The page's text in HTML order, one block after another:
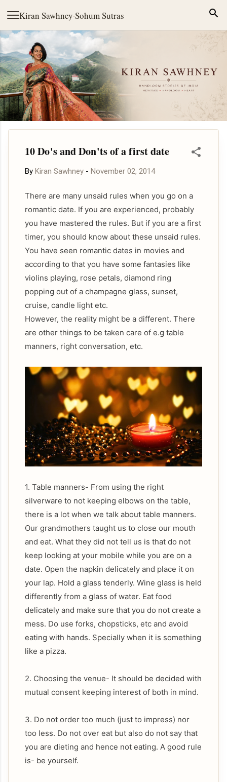
Kiran Sawhney·Sohum Sutras
Skip to main content
10 Do's and Don'ts of a first date
By Kiran Sawhney - November 02, 2014
There are many unsaid rules when you go on a
romantic date. If you are experienced, probably
you have mastered the rules. But if you are a first
timer, you should know about these unsaid rules.
You have seen romantic dates in movies and
according to that you have some fantasies like
violins playing, rose petals, diamond ring
popping out of a champagne glass, sunset,
cruise, candle light etc.
However, the reality might be a different. There
are other things to be taken care of e.g table
manners, right conversation, etc.
1. Table manners- From using the right
silverware to not keeping elbows on the table,
there is a lot when we talk about table manners.
Our grandmothers taught us to close our mouth
and eat. What they did not tell us is that do not
keep looking at your mobile while you are on a
date. Open the napkin delicately and place it on
your lap. Hold a glass tenderly. Wine glass is held
differently from a glass of water. Eat food
delicately and make sure that you do not create a
mess. Do use forks, chopsticks, etc and avoid
eating with hands. Specially when it is something
like a pizza.
2. Choosing the venue- It should be decided with
mutual consent keeping interest of both in mind.
3. Do not order too much (just to impress) nor
too less. Do not over eat but also do not say that
you are dieting and hence not eating. A good rule
is- be yourself.